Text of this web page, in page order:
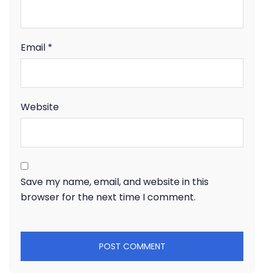
Email *
Website
Save my name, email, and website in this
browser for the next time I comment.